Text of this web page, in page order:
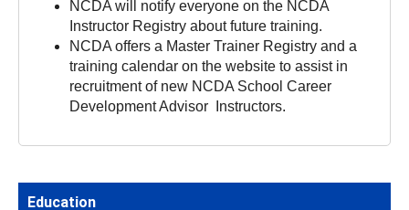
NCDA will notify everyone on the NCDA
Instructor Registry about future training.
NCDA offers a Master Trainer Registry and a
training calendar on the website to assist in
recruitment of new NCDA School Career
Development Advisor Instructors.
Education